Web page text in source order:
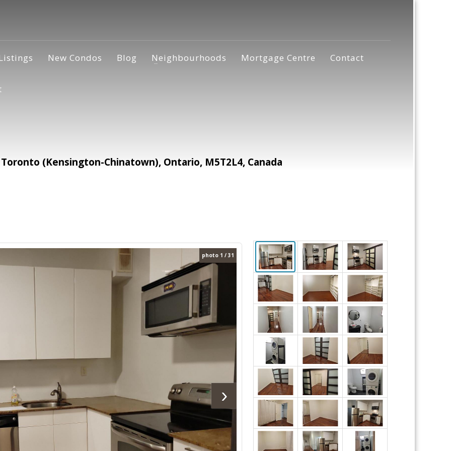
New Condos Blog Neighbourhoods Mortgage Centre Contact
Toronto (Kensington-Chinatown), Ontario, M5T2L4, Canada
photo 1 / 31
›